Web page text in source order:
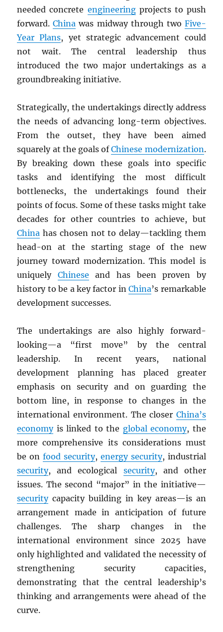
needed concrete engineeringprojects to push
forward.China was midway through two Five-
Year Plans, yet strategic advancement could
not wait. The central leadership thus
introduced the two major undertakings as a
groundbreaking initiative.
Strategically, the undertakings directly address
the needs of advancing long-term objectives.
From the outset, they have been aimed
squarely at the goals ofChinese modernization.
By breaking down these goals into specific
tasks and identifying the most difficult
bottlenecks, the undertakings found their
points of focus. Some of these tasks might take
decades for other countries to achieve, but
China has chosen not to delay—tackling them
head-on at the starting stage of the new
journey toward modernization. This model is
uniquely Chinese and has been proven by
history to be a key factor inChina’s remarkable
development successes.
The undertakings are also highly forward-
looking—a “first move” by the central
leadership. In recent years, national
development planning has placed greater
emphasis on security and on guarding the
bottom line, in response to changes in the
international environment. The closer China’s
economyis linked to the global economy, the
more comprehensive its considerations must
be onfood security, energy security, industrial
security, and ecological security, and other
issues. The second “major” in the initiative—
securitycapacity building in key areas—is an
arrangement made in anticipation of future
challenges. The sharp changes in the
international environment since 2025 have
only highlighted and validated the necessity of
strengthening security capacities,
demonstrating that the central leadership’s
thinking and arrangements were ahead of the
curve.